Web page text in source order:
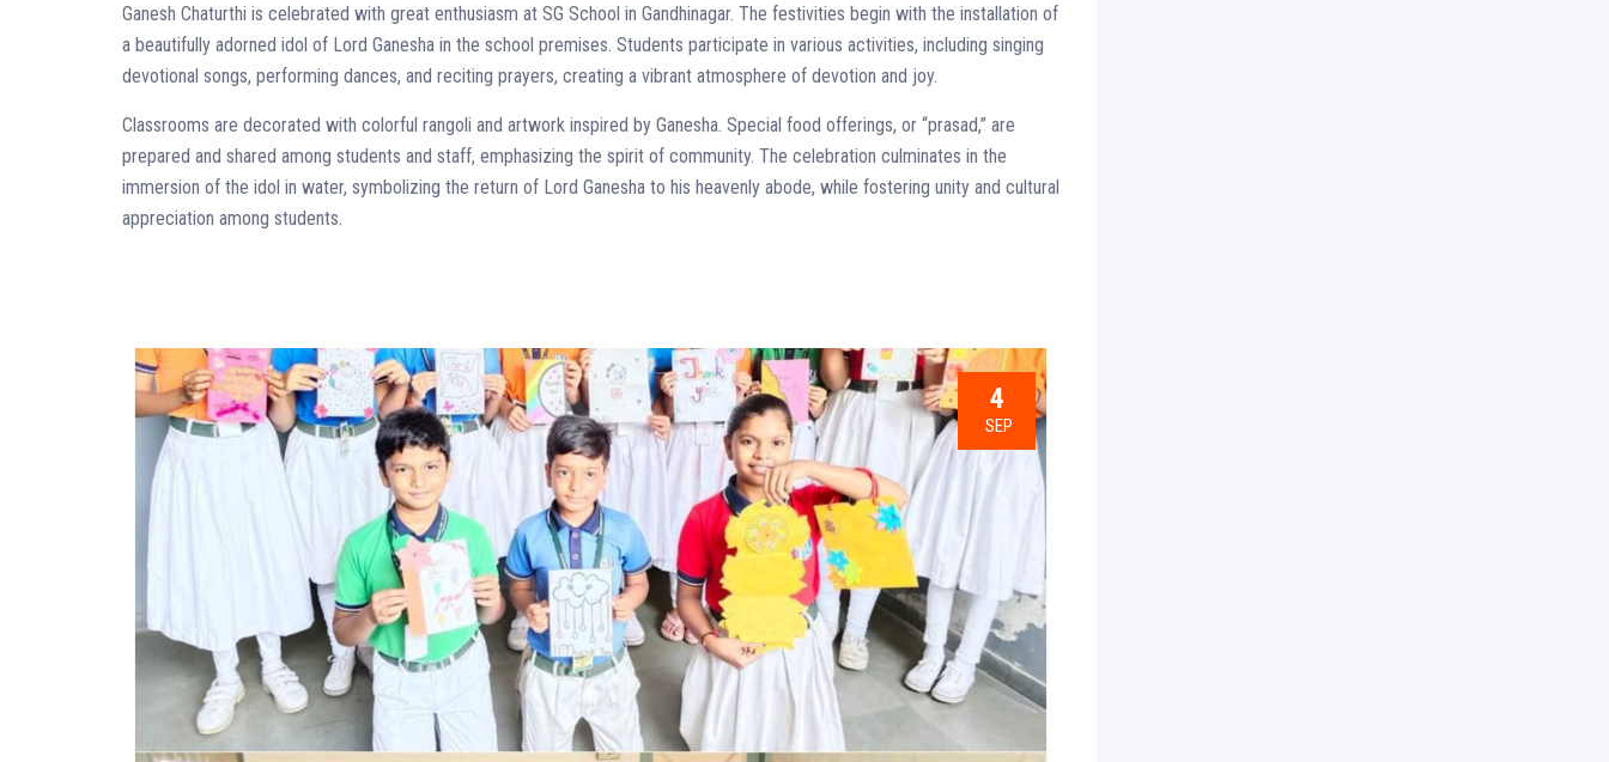
Ganesh Chaturthi is celebrated with great enthusiasm at SG School in Gandhinagar. The festivities begin with the installation of
a beautifully adorned idol of Lord Ganesha in the school premises. Students participate in various activities, including singing
devotional songs, performing dances, and reciting prayers, creating a vibrant atmosphere of devotion and joy.
Classrooms are decorated with colorful rangoli and artwork inspired by Ganesha. Special food offerings, or “prasad,” are
prepared and shared among students and staff, emphasizing the spirit of community. The celebration culminates in the
immersion of the idol in water, symbolizing the return of Lord Ganesha to his heavenly abode, while fostering unity and cultural
appreciation among students.
4
SEP